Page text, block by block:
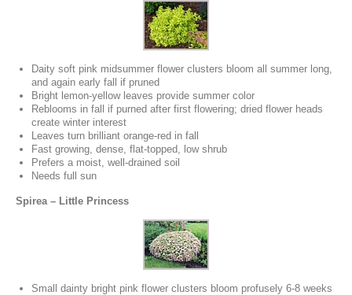
Daity soft pink midsummer flower clusters bloom all summer long,
and again early fall if pruned
Bright lemon-yellow leaves provide summer color
Reblooms in fall if purned after first flowering; dried flower heads
create winter interest
Leaves turn brilliant orange-red in fall
Fast growing, dense, flat-topped, low shrub
Prefers a moist, well-drained soil
Needs full sun
Spirea – Little Princess
Small dainty bright pink flower clusters bloom profusely 6-8 weeks